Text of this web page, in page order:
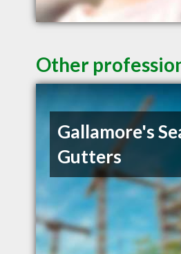
Other
Gallamore's
Gutters